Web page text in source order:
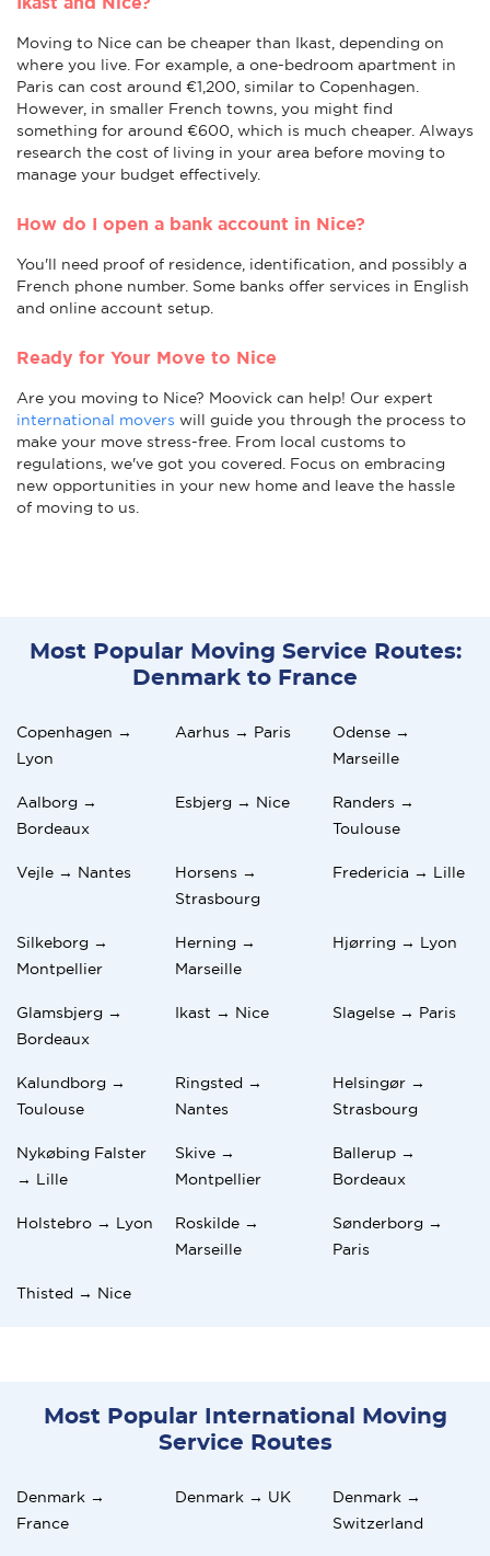
Moving to Nice can be cheaper than Ikast, depending on
where you live. For example, a one-bedroom apartment in
Paris can cost around €1,200, similar to Copenhagen.
However, in smaller French towns, you might find
something for around €600, which is much cheaper. Always
research the cost of living in your area before moving to
manage your budget effectively.
How do I open a bank account in Nice?
You'll need proof of residence, identification, and possibly a
French phone number. Some banks offer services in English
and online account setup.
Ready for Your Move to Nice
Are you moving to Nice? Moovick can help! Our expert
international movers will guide you through the process to
make your move stress-free. From local customs to
regulations, we've got you covered. Focus on embracing
new opportunities in your new home and leave the hassle
of moving to us.
Most Popular Moving Service Routes:
Denmark to France
Copenhagen →
Lyon
Aarhus → Paris
Odense →
Marseille
Aalborg →
Bordeaux
Esbjerg → Nice
Randers →
Toulouse
Vejle → Nantes
Horsens →
Strasbourg
Fredericia → Lille
Silkeborg →
Montpellier
Herning →
Marseille
Hjørring → Lyon
Glamsbjerg →
Bordeaux
Ikast → Nice Slagelse → Paris
Kalundborg →
Toulouse
Ringsted →
Nantes
Helsingør →
Strasbourg
Nykøbing Falster
→ Lille
Skive →
Montpellier
Ballerup →
Bordeaux
Holstebro → Lyon
Roskilde →
Marseille
Sønderborg →
Paris
Thisted → Nice
Most Popular International Moving
Service Routes
Denmark →
France
Denmark → UK
Denmark →
Switzerland